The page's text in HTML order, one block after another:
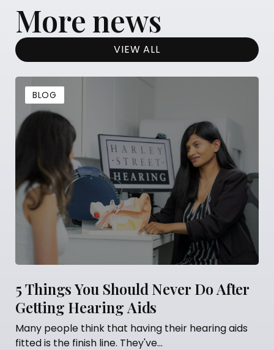
More news
VIEW ALL
BLOG
5 Things You Should Never Do After
Getting Hearing Aids
Many people think that having their hearing aids
fitted is the finish line. They've...